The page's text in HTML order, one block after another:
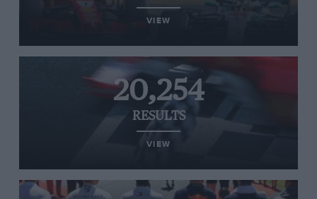
VIEW
20,254
RESULTS
VIEW